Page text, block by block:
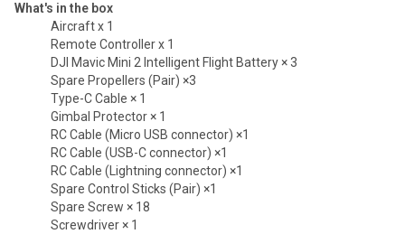
What's in the box
Aircraft x 1
Remote Controller x 1
DJI Mavic Mini 2 Intelligent Flight Battery × 3
Spare Propellers (Pair) ×3
Type-C Cable × 1
Gimbal Protector × 1
RC Cable (Micro USB connector) ×1
RC Cable (USB-C connector) ×1
RC Cable (Lightning connector) ×1
Spare Control Sticks (Pair) ×1
Spare Screw × 18
Screwdriver × 1